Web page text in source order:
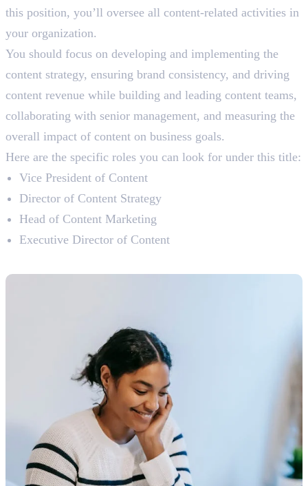
this position, you’ll oversee all content-related activities in
your organization.
You should focus on developing and implementing the
content strategy, ensuring brand consistency, and driving
content revenue while building and leading content teams,
collaborating with senior management, and measuring the
overall impact of content on business goals.
Here are the specific roles you can look for under this title:
Vice President of Content
Director of Content Strategy
Head of Content Marketing
Executive Director of Content